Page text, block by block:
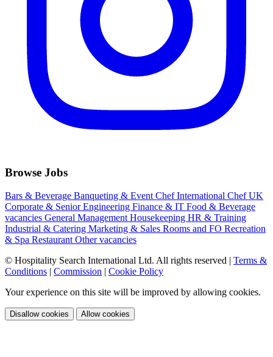
Browse Jobs
Bars & Beverage Banqueting & Event Chef International Chef UK
Corporate & SeniorEngineering Finance & IT Food & Beverage
vacancies General Management Housekeeping HR & Training
Industrial & Catering Marketing & Sales Rooms and FO Recreation
& Spa Restaurant Other vacancies
© Hospitality Search International Ltd. All rights reserved | Terms &
Conditions | Commission | Cookie Policy
Your experience on this site will be improved by allowing cookies.
Disallow cookies Allow cookies